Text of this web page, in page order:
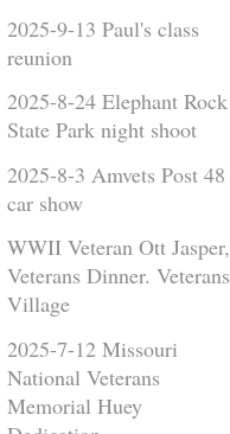
2025-9-13 Paul's class
reunion
2025-8-24 Elephant Rock
State Park night shoot
2025-8-3 Amvets Post 48
car show
WWII Veteran Ott Jasper,
Veterans Dinner. Veterans
Village
2025-7-12 Missouri
National Veterans
Memorial Huey